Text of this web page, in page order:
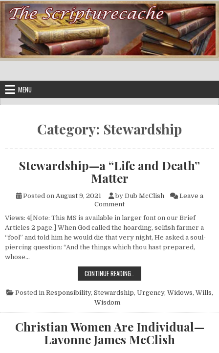
Skip to content
MENU
Category: Stewardship
Stewardship—a “Life and Death”
Matter
Posted on August 9, 2021 by Dub McClish
Leave a
Commenton Stewardship—a “Life and
Views: 4[Note: This MS is available in larger font on our Brief
Articles 2 page.] When God called the hoarding, selfish farmer a
“fool” and told him he would die that very night, He asked a soul-
piercing question: “And the things which thou hast prepared,
whose…
CONTINUE READING…
Posted in Responsibility, Stewardship, Urgency, Widows, Wills,
Wisdom
Christian Women Are Individual—
Lavonne James McClish